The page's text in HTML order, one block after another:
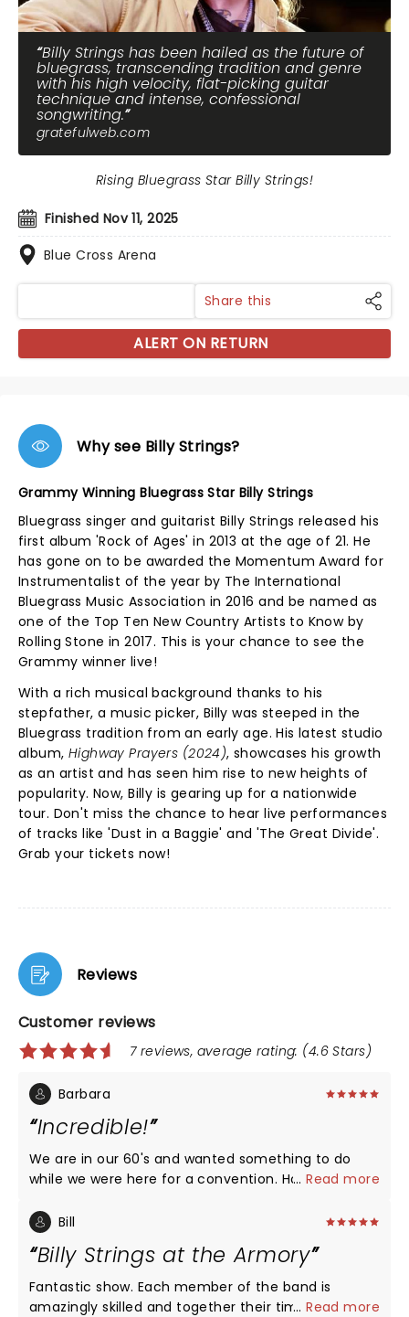
Billy Strings has been hailed as the future of
bluegrass, transcending tradition and genre
with his high velocity, flat-picking guitar
technique and intense, confessional
songwriting.
gratefulweb.com
Finished Nov 11, 2025
Blue Cross Arena
Rising Bluegrass Star Billy Strings!
Share this
ALERT ON RETURN
Why see Billy Strings?
Grammy Winning Bluegrass Star Billy Strings
Bluegrass singer and guitarist Billy Strings released his
first album 'Rock of Ages' in 2013 at the age of 21. He
has gone on to be awarded the Momentum Award for
Instrumentalist of the year by The International
Bluegrass Music Association in 2016 and be named as
one of the Top Ten New Country Artists to Know by
Rolling Stone in 2017. This is your chance to see the
Grammy winner live!
With a rich musical background thanks to his
stepfather, a music picker, Billy was steeped in the
Bluegrass tradition from an early age. His latest studio
album, Highway Prayers (2024), showcases his growth
as an artist and has seen him rise to new heights of
popularity. Now, Billy is gearing up for a nationwide
tour. Don't miss the chance to hear live performances
of tracks like 'Dust in a Baggie' and 'The Great Divide'.
Grab your tickets now!
Reviews
Customer reviews
7 reviews, average rating: (4.6 Stars)
Barbara
Incredible!
We are in our 60's and wanted something to do
while we were here for a convention. Holy smokes
...Read more
Bill
Billy Strings at the Armory
Fantastic show. Each member of the band is
amazingly skilled and together their timing, rhythm
...Read more